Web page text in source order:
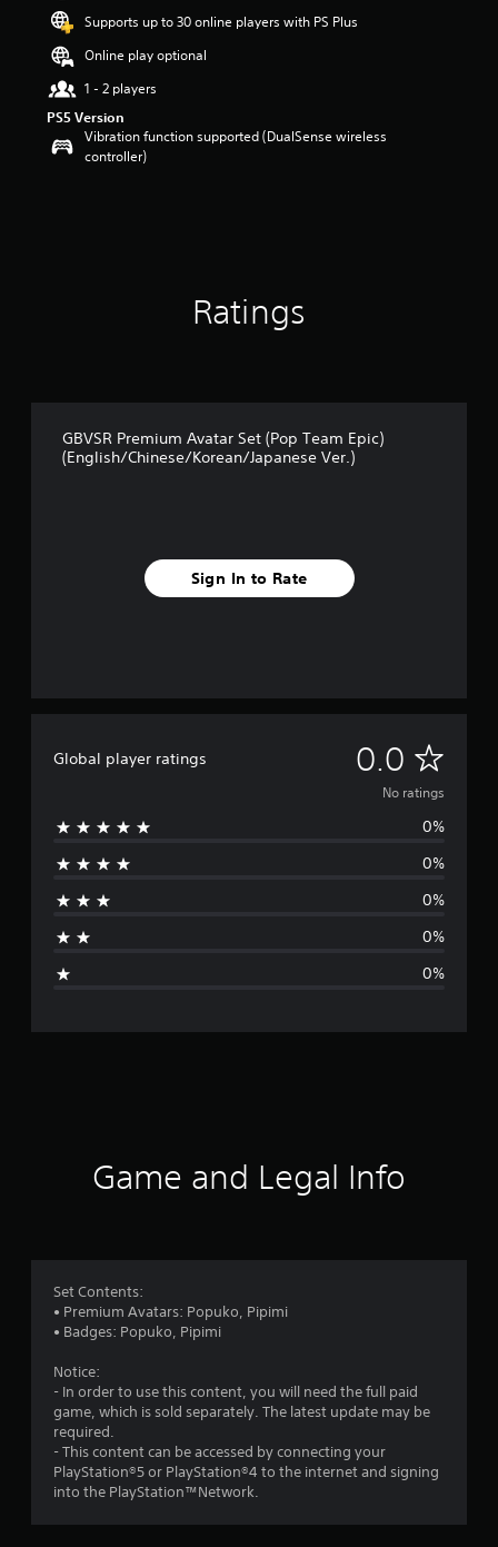
Supports up to 30 online players with PS Plus
Online play optional
1 - 2 players
PS5 Version
Vibration function supported (DualSense wireless
controller)
Ratings
GBVSR Premium Avatar Set (Pop Team Epic)
(English/Chinese/Korean/Japanese Ver.)
Sign In to Rate
Global player ratings 0.0 N
o
g
No ratings
0%
0%
0%
0%
0%
Game and Legal Info
Set Contents:
• Premium Avatars: Popuko, Pipimi
• Badges: Popuko, Pipimi
Notice:
- In order to use this content, you will need the full paid
game, which is sold separately. The latest update may be
required.
- This content can be accessed by connecting your
PlayStation®5 or PlayStation®4 to the internet and signing
into the PlayStation™Network.